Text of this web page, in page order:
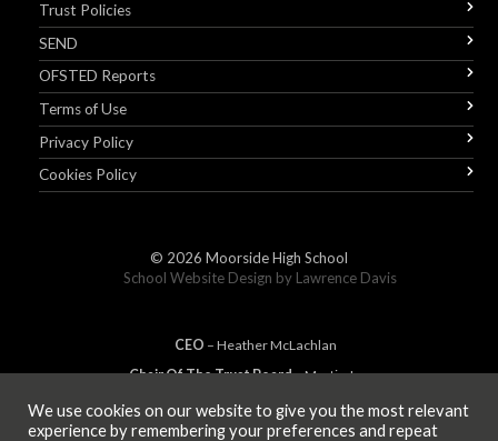
Trust Policies
SEND
OFSTED Reports
Terms of Use
Privacy Policy
Cookies Policy
© 2026 Moorside High School
School Website Design by Lawrence Davis
CEO – HeatherMcLachlan
Chair Of The Trust Board– Martin Jones
We use cookies on our website to give you the most relevant
experience by remembering your preferences and repeat